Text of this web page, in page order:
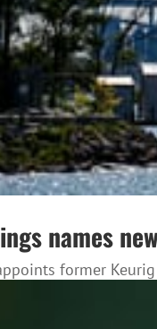
names
former